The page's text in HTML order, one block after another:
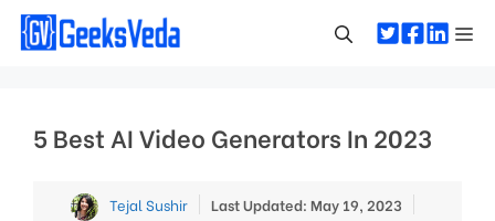
Skip
5 Best AI Video Generators In 2023
Tejal Sushir Last Updated: May 19, 2023